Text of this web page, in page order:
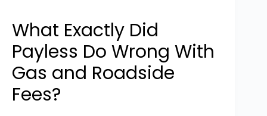
What Exactly Did
Payless Do Wrong With
Gas and Roadside
Fees?